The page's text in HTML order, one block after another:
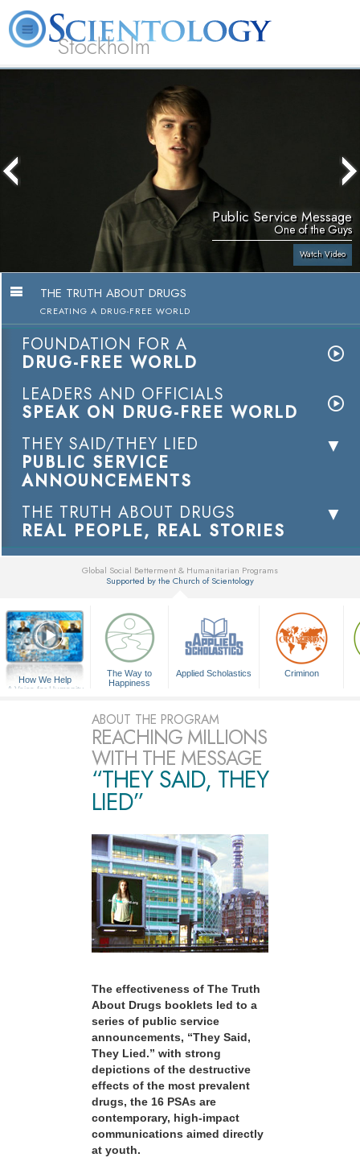
Stockholm
Public Service Message
One of the Guys
Watch Video
THE TRUTH ABOUT DRUGS
CREATING A DRUG-FREE WORLD
FOUNDATION FOR A
DRUG-FREE WORLD
LEADERS AND OFFICIALS
SPEAK ON DRUG-FREE WORLD
THEY SAID/THEY LIED
PUBLIC SERVICE
ANNOUNCEMENTS
THE TRUTH ABOUT DRUGS
REAL PEOPLE, REAL STORIES
Global Social Betterment & Humanitarian Programs
Supported by the Church of Scientology
How We Help
A Voice for Humanity
The Way to
Happiness
Applied Scholastics Criminon
ABOUT THE PROGRAM
REACHING MILLIONS
WITH THE MESSAGE
“THEY SAID, THEY
LIED”
The effectiveness of The Truth
About Drugs booklets led to a
series of public service
announcements, “They Said,
They Lied.” with strong
depictions of the destructive
effects of the most prevalent
drugs, the 16 PSAs are
contemporary, high-impact
communications aimed directly
at youth.